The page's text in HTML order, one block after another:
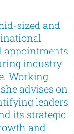
sized and
appointments
industry
Working
advises on
leaders
its strategic
and